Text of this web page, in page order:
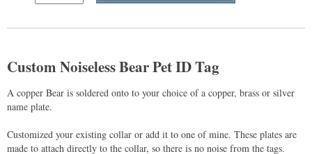
Custom Noiseless Bear Pet ID Tag
A copper Bear is soldered onto to your choice of a copper, brass or silver
name plate.
Customized your existing collar or add it to one of mine. These plates are
made to attach directly to the collar, so there is no noise from the tags.